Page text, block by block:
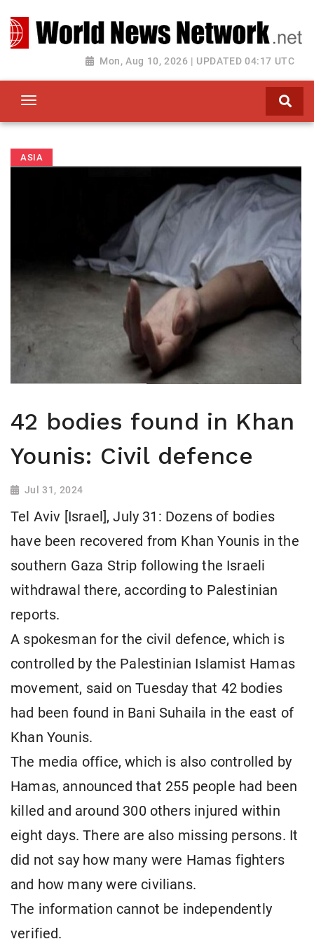
Mon, Aug 10, 2026 | UPDATED 04:17 UTC
Toggle navigation
ASIA
42 bodies found in Khan
Younis: Civil defence
Jul 31, 2024
Tel Aviv [Israel], July 31: Dozens of bodies
have been recovered from Khan Younis in the
southern Gaza Strip following the Israeli
withdrawal there, according to Palestinian
reports.
A spokesman for the civil defence, which is
controlled by the Palestinian Islamist Hamas
movement, said on Tuesday that 42 bodies
had been found in Bani Suhaila in the east of
Khan Younis.
The media office, which is also controlled by
Hamas, announced that 255 people had been
killed and around 300 others injured within
eight days. There are also missing persons. It
did not say how many were Hamas fighters
and how many were civilians.
The information cannot be independently
verified.